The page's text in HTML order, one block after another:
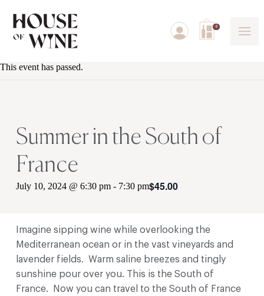
0
This event has passed.
Summer in the South of
France
July 10, 2024 @ 6:30 pm- 7:30 pm$45.00
Imagine sipping wine while overlooking the
Mediterranean ocean or in the vast vineyards and
lavender fields. Warm saline breezes and tingly
sunshine pour over you. This is the South of
France. Now you can travel to the South of France